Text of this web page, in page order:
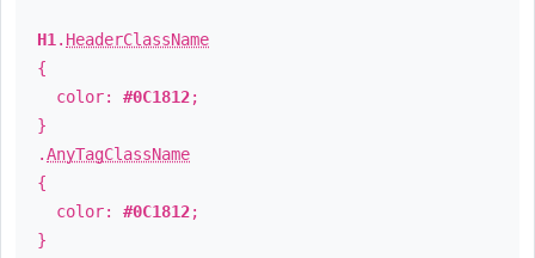
H1 . HeaderClassName
{
color: #0C1812;
}
.AnyTagClassName
{
color: #0C1812;
}